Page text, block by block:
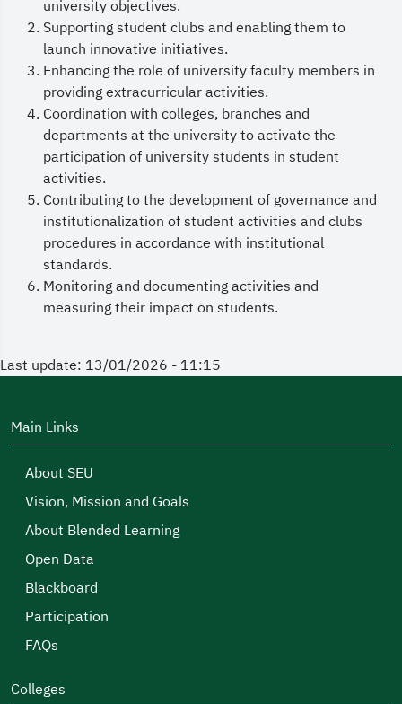
university objectives.
Supporting student clubs and enabling them to
launch innovative initiatives.
Enhancing the role of university faculty members in
providing extracurricular activities.
Coordination with colleges, branches and
departments at the university to activate the
participation of university students in student
activities.
Contributing to the development of governance and
institutionalization of student activities and clubs
procedures in accordance with institutional
standards.
Monitoring and documenting activities and
measuring their impact on students.
Last update: 13/01/2026 - 11:15
Main Links
About SEU
Vision, Mission and Goals
About Blended Learning
Open Data
Blackboard
Participation
FAQs
Colleges